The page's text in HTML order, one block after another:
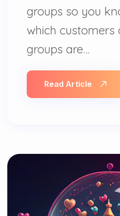
groups so you
which customers
groups are…
Read Article